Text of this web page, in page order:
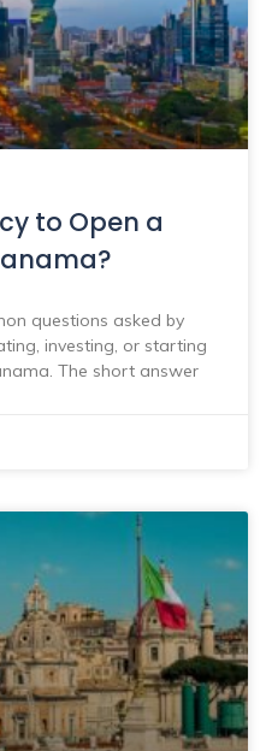
to Open a
questions asked by
investing, or starting
The short answer